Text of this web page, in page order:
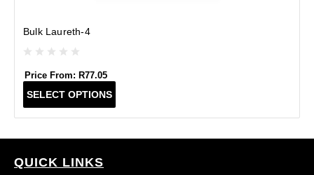
Bulk Laureth-4
Price From: R77.05
SELECT OPTIONS
i
QUICK LINKS